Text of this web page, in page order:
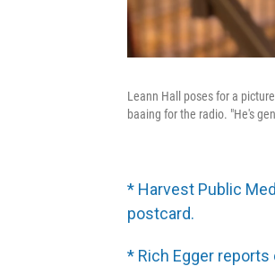
Leann Hall poses for a
baaing for the radio. "He's
* Harvest Public
postcard.
* Rich Egger